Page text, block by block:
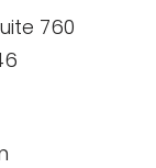
760